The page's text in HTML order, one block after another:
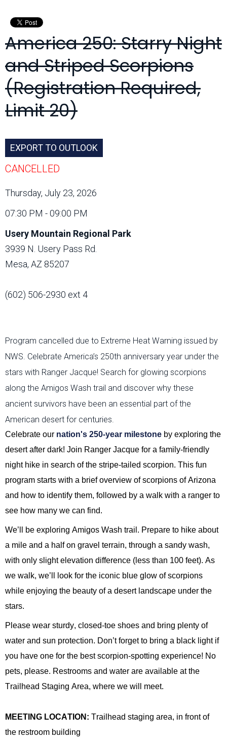
America 250: Starry Night
and Striped Scorpions
(Registration Required,
Limit 20)
EXPORT TO OUTLOOK
CANCELLED
Thursday, July 23, 2026
07:30 PM - 09:00 PM
Usery Mountain Regional Park
3939 N. Usery Pass Rd.
Mesa, AZ 85207
(602) 506-2930 ext 4
Program cancelled due to Extreme Heat Warning issued by
NWS. Celebrate America’s 250th anniversary year under the
stars with Ranger Jacque! Search for glowing scorpions
along the Amigos Wash trail and discover why these
ancient survivors have been an essential part of the
American desert for centuries.
Celebrate our nation's 250-year milestone by exploring the
desert after dark! Join Ranger Jacque for a family-friendly
night hike in search of the stripe-tailed scorpion. This fun
program starts with a brief overview of scorpions of Arizona
and how to identify them, followed by a walk with a ranger to
see how many we can find.
We’ll
be exploring Amigos Wash trail. Prepare to hike about
a mile and a half on gravel terrain, through a sandy wash,
with only slight elevation difference (less than 100 feet). As
we walk, we’ll look for the iconic blue glow of scorpions
while enjoying the beauty of a desert landscape under the
stars.
Please wear sturdy, closed-toe shoes and bring plenty of
water and sun protection. Don’tforget to bring a black light if
you have one for the best scorpion-spotting experience! No
pets, please. Restrooms and water are available at the
Trailhead Staging Area, where we will meet.
MEETING LOCATION: Trailhead staging area, in front of
the restroom building